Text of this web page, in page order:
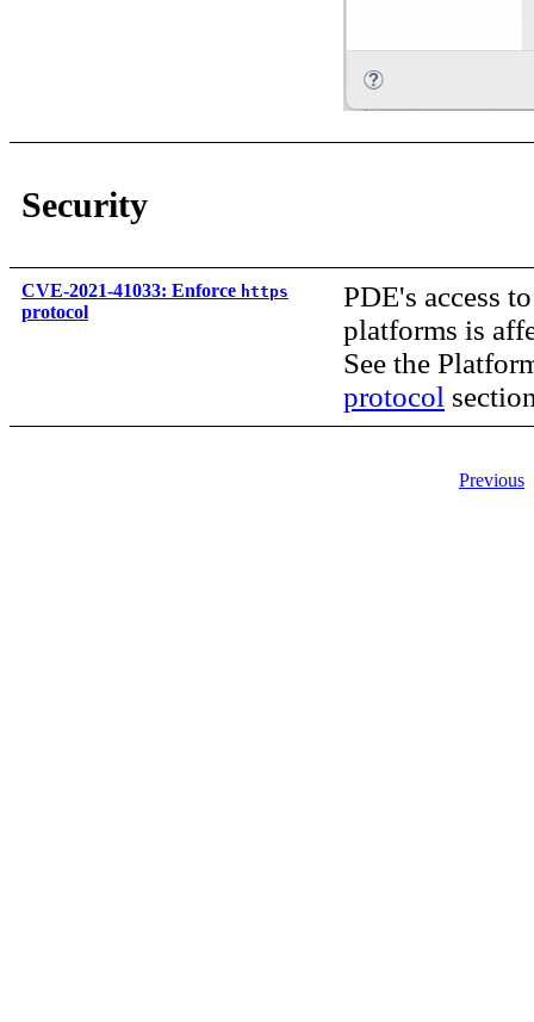
Security
CVE-2021-41033: Enforce https
protocol
PDE's access
platforms is
See the
protocol
Previous